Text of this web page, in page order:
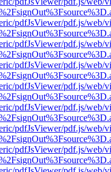
pdfJsViewer/pdf.js/web/
pdfJsViewer/pdf.js/web/
pdfJsViewer/pdf.js/web/
pdfJsViewer/pdf.js/web/
pdfJsViewer/pdf.js/web/
pdfJsViewer/pdf.js/web/
pdfJsViewer/pdf.js/web/